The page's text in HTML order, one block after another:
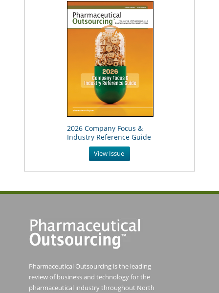
2026 Company Focus &
Industry Reference Guide
View Issue
Pharmaceutical Outsourcing is the leading
review of business and technology for the
pharmaceutical industry throughout North